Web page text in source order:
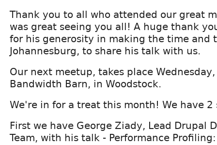
Thank you to all who attended our great
was great seeing you all! A huge thank
for his generosity in making the time and
Johannesburg, to share his talk with us.
Our next meetup, takes place
Bandwidth Barn, in Woodstock.
We're in for a treat this month! We have 2
First we have George Ziady, Lead Drupal
Team, with his talk - Performance